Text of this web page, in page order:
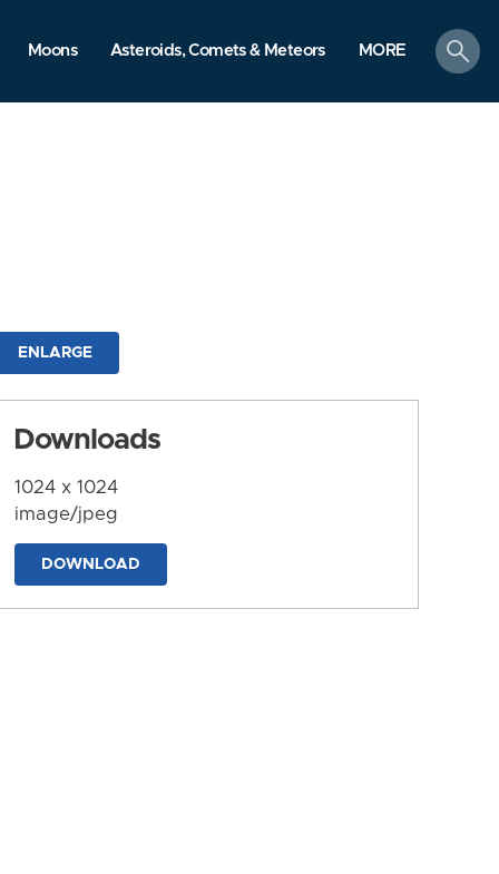
Moons Asteroids, Comets & Meteors MORE
search
ENLARGE
Downloads
1024 x 1024
image/jpeg
DOWNLOAD